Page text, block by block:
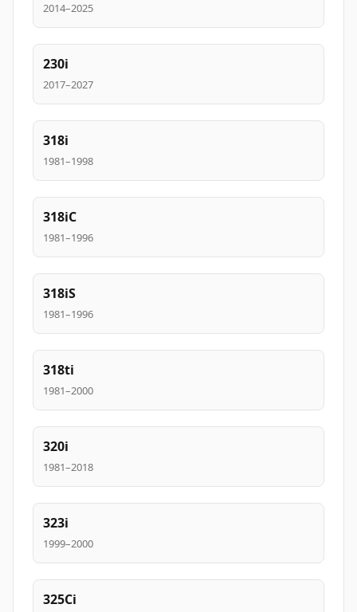
2014–2025
230i
2017–2027
318i
1981–1998
318iC
1981–1996
318iS
1981–1996
318ti
1981–2000
320i
1981–2018
323i
1999–2000
325Ci